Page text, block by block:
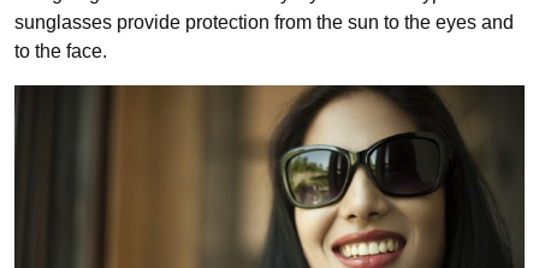
sunglasses provide protection from the sun to the eyes and
to the face.